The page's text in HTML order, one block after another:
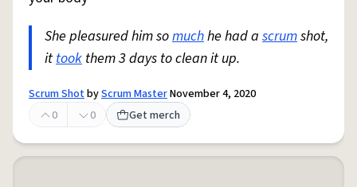
She pleasured him somuchhe had a scrumshot,
ittook them 3 days to clean it up.
Scrum ShotbyScrum MasterNovember 4, 2020
0
0 Get merch